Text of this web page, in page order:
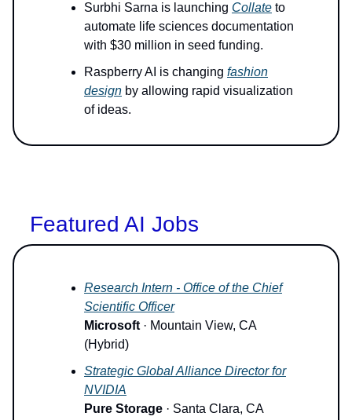
Surbhi Sarna is launching Collate to
automate life sciences documentation
with $30 million in seed funding.
Raspberry AI is changing fashion
design by allowing rapid visualization
of ideas.
Featured AI Jobs
Research Intern - Office of the Chief
Scientific Officer
Microsoft· Mountain View, CA
(Hybrid)
Strategic Global Alliance Director for
NVIDIA
Pure Storage · Santa Clara, CA